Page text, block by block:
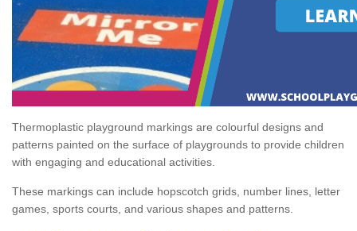
Thermoplastic playground markings are colourful designs and
patterns painted on the surface of playgrounds to provide children
with engaging and educational activities.
These markings can include hopscotch grids, number lines, letter
games, sports courts, and various shapes and patterns.